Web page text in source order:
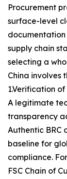
Procurement
surface-level
supply chain
selecting a
China involves
1.Verification
A legitimate
transparency
Authentic BRC
baseline for
compliance.
FSC Chain of